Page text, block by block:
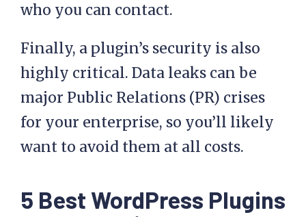
who you can contact.
Finally, a plugin’s security is also
highly critical. Data leaks can be
major Public Relations (PR) crises
for your enterprise, so you’ll likely
want to avoid them at all costs.
5 Best WordPress Plugins